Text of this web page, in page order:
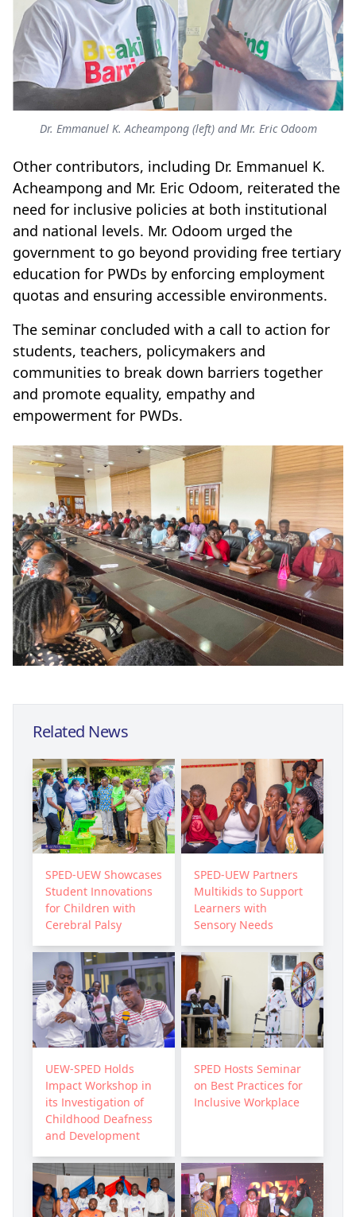
Dr. Emmanuel K. Acheampong (left) and Mr. Eric Odoom
Other contributors, including Dr. Emmanuel K.
Acheampong and Mr. Eric Odoom, reiterated the
need for inclusive policies at both institutional
and national levels. Mr. Odoom urged the
government to go beyond providing free tertiary
education for PWDs by enforcing employment
quotas and ensuring accessible environments.
The seminar concluded with a call to action for
students, teachers, policymakers and
communities to break down barriers together
and promote equality, empathy and
empowerment for PWDs.
Related News
SPED-UEW Showcases
Student Innovations
for Children with
Cerebral Palsy
SPED-UEW Partners
Multikids to Support
Learners with
Sensory Needs
UEW-SPED Holds
Impact Workshop in
its Investigation of
Childhood Deafness
and Development
SPED Hosts Seminar
on Best Practices for
Inclusive Workplace